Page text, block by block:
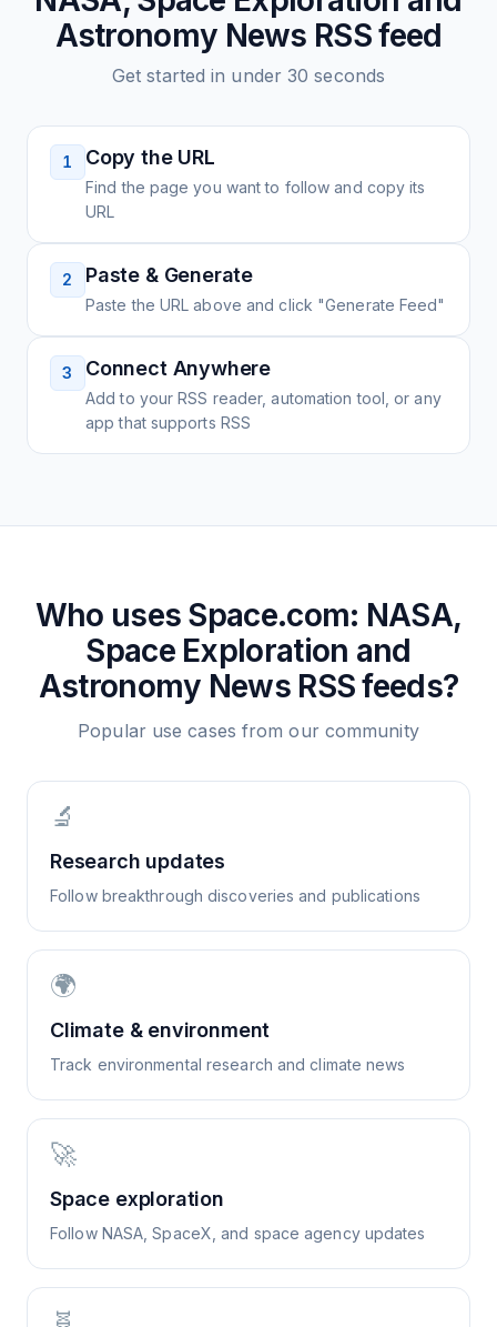
Astronomy News RSS feed
Get started in under 30 seconds
1 Copy the URL
Find the page you want to follow and copy its
URL
2 Paste & Generate
Paste the URL above and click "Generate Feed"
3 Connect Anywhere
Add to your RSS reader, automation tool, or any
app that supports RSS
Who uses Space.com: NASA,
Space Exploration and
Astronomy NewsRSS feeds?
Popular use cases from our community
🔬
Research updates
Follow breakthrough discoveries and publications
🌍
Climate & environment
Track environmental research and climate news
🚀
Space exploration
Follow NASA, SpaceX, and space agency updates